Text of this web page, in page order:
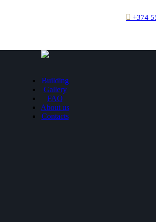
+374
Building
Gallery
FAQ
About us
Contacts